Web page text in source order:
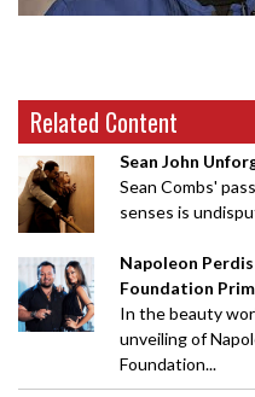
Related Content
Sean John
Sean Combs'
senses is
Napoleon
Foundation
In the beauty
unveiling of
Foundation...